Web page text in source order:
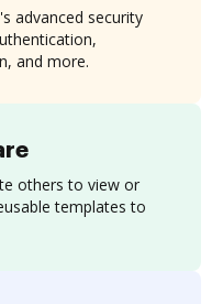
others to view or
templates to
advanced security
and more.